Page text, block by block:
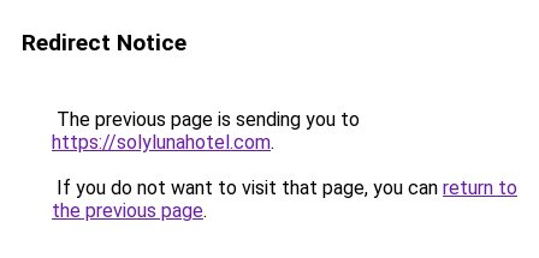
Redirect Notice
The previous page is sending you to
https://solylunahotel.com.
If you do not want to visit that page, you can return to
the previous page.